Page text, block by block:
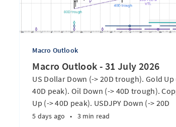
Macro Outlook
Macro Outlook - 31 July 2026
US Dollar Down (-> 20D trough). Gold Up
40D peak). Oil Down (-> 40D trough).
Up (-> 40D peak). USDJPY Down (-> 20D
trough). EURUSD Up (-> 20D peak). SPX
5 days ago • 3 min read